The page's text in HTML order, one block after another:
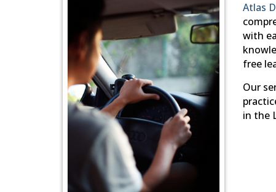
Atlas
with
free
Our
in the